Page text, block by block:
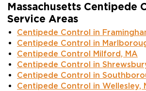
Massachusetts Centipede
Service Areas
Centipede Control in
Centipede Control in
Centipede Control Milford, MA
Centipede Control in
Centipede Control in
Centipede Control in Wellesley,